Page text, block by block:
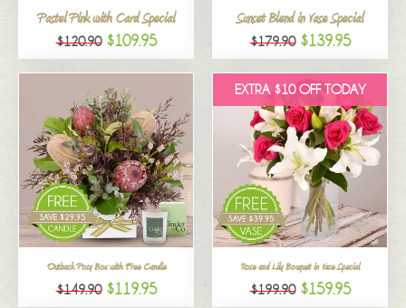
Pastel Pink with Card Special
$120.90 $109.95
Sunset Blend in Vase Special
$179.90 $139.95
Outback Posy Box with Free Candle
$149.90 $119.95
EXTRA $10 OFF TODAY
Rose and Lily Bouquet in Vase Special
$199.90 $159.95